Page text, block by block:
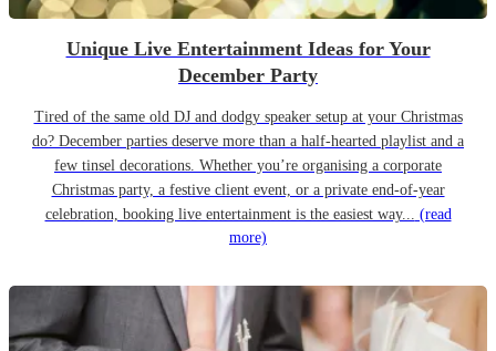
Unique Live Entertainment Ideas for Your
December Party
Tired of the same old DJ and dodgy speaker setup at your Christmas
do? December parties deserve more than a half-hearted playlist and a
few tinsel decorations. Whether you’re organising a corporate
Christmas party, a festive client event, or a private end-of-year
celebration, booking live entertainment is the easiest way... (read
more)